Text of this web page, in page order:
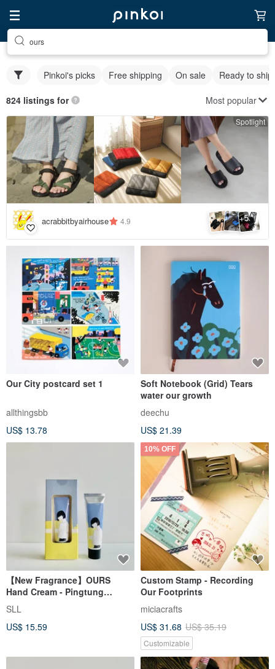
ours
Pinkoi's picks Free shipping On sale Ready to ship
824 listings for Most popular
Spotlight
acrabbitbyairhouse 4.9 +5
Our City postcard set 1
allthingsbb
US$ 13.78
Soft Notebook (Grid) Tears
water our growth
deechu
US$ 21.39
【New Fragrance】OURS
Hand Cream - Pingtung
Preserve / Ocean
SLL
US$ 15.59
10% OFF
Custom Stamp - Recording
Our Footprints
miciacrafts
US$ 31.68 US$ 35.19
Customizable